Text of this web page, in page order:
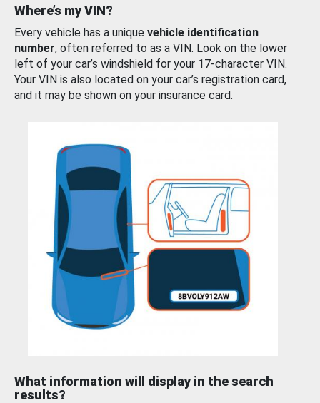
Where’s my VIN?
Every vehicle has a unique vehicle identification
number, often referred to as a VIN. Look on the lower
left of your car’s windshield for your 17-character VIN.
Your VIN is also located on your car’s registration card,
and it may be shown on your insurance card.
What information will display in the search
results?